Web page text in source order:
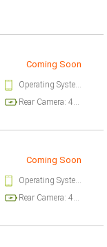
Coming Soon
Operating System Version: iOS 18
Rear Camera: 48 megapixel
Coming Soon
Operating System Version: iOS 18
Rear Camera: 48 megapixel